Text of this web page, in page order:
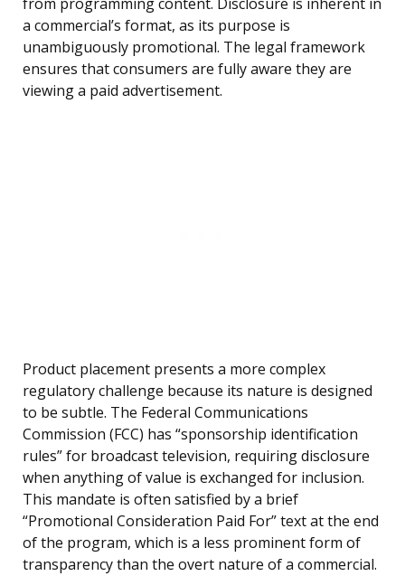
from programming content. Disclosure is inherent in
a commercial’s format, as its purpose is
unambiguously promotional. The legal framework
ensures that consumers are fully aware they are
viewing a paid advertisement.
Product placement presents a more complex
regulatory challenge because its nature is designed
to be subtle. The Federal Communications
Commission (FCC) has “sponsorship identification
rules” for broadcast television, requiring disclosure
when anything of value is exchanged for inclusion.
This mandate is often satisfied by a brief
“Promotional Consideration Paid For” text at the end
of the program, which is a less prominent form of
transparency than the overt nature of a commercial.